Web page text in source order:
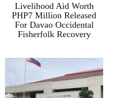
Livelihood Aid Worth
PHP7 Million Released
For Davao Occidental
Fisherfolk Recovery